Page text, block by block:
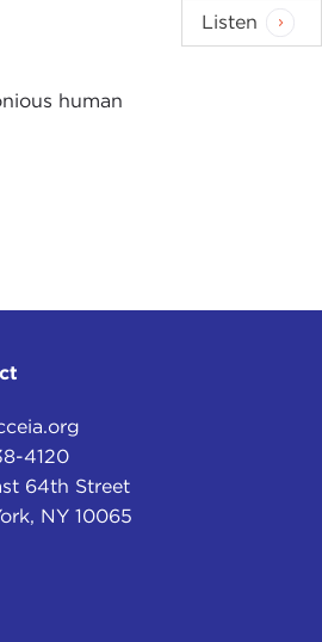
human
Listen
4120
64th Street
NY 10065